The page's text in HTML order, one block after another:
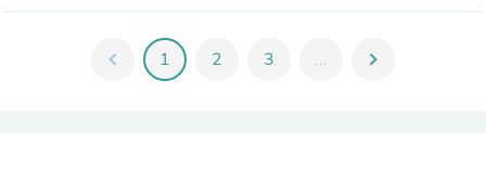
chevron_left 1 2 3 ... chevron_right